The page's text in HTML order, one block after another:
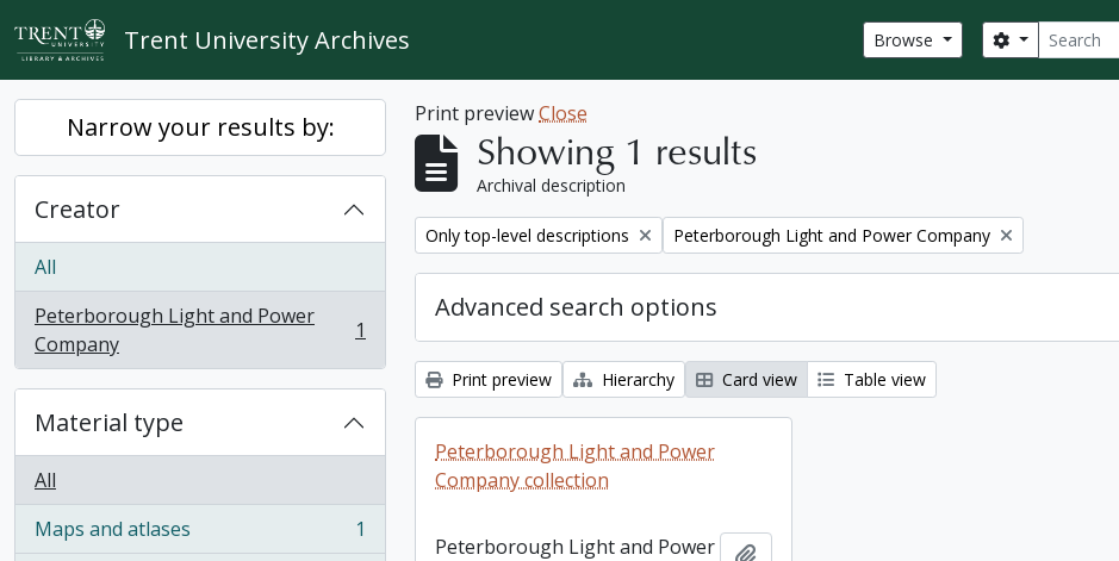
Skip to main content
Trent University Archives Browse Search
Search options
Narrow your results by:
Creator
All
Peterborough Light and Power
Company
, 1 results 1
Material type
All
Maps and atlases
, 1 results
1
Print previewClose
Showing 1 results
Archival description
Remove filter:
Only top-level descriptions Remove filter:
Peterborough Light and Power Company
Advanced search options
Print preview Hierarchy Card view Table view
Peterborough Light and Power
Company collection
Peterborough Light and Power